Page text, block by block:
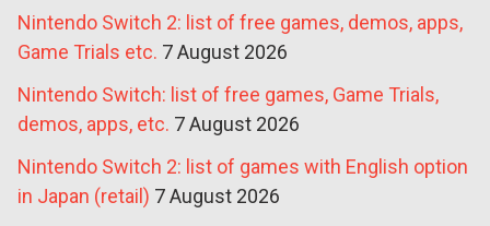
Nintendo Switch 2: list of free games, demos, apps,
Game Trials etc. 7 August 2026
Nintendo Switch: list of free games, Game Trials,
demos, apps, etc. 7 August 2026
Nintendo Switch 2: list of games with English option
in Japan (retail) 7 August 2026